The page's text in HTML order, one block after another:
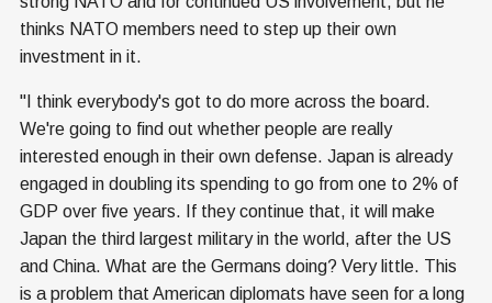
thinks NATO members need to step up their own
investment in it.
"I think everybody's got to do more across the board.
We're going to find out whether people are really
interested enough in their own defense. Japan is already
engaged in doubling its spending to go from one to 2% of
GDP over five years. If they continue that, it will make
Japan the third largest military in the world, after the US
and China. What are the Germans doing? Very little. This
is a problem that American diplomats have seen for a long